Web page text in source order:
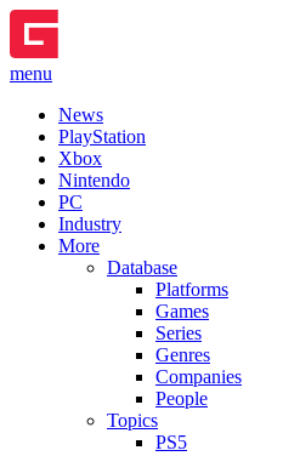
menu
News
PlayStation
Xbox
Nintendo
PC
Industry
More
Database
Platforms
Games
Series
Genres
Companies
People
Topics
PS5